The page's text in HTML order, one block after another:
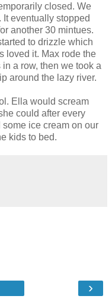
closed. We
It eventually stopped
another 30 mintues.
to drizzle which
loved it. Max rode the
a row, then we took a
around the lazy river.
Ella would scream
could after every
ice cream on our
kids to bed.
›